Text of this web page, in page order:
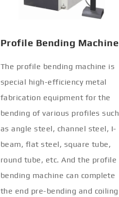
Profile Bending Machine
The profile bending machine is
special high-efficiency metal
fabrication equipment for the
bending of various profiles such
as angle steel, channel steel, I-
beam, flat steel, square tube,
round tube, etc. And the profile
bending machine can complete
the end pre-bending and coiling